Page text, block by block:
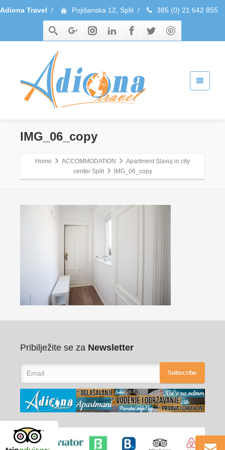
Adiona Travel / Pojišanska 12, Split / 385 (0) 21 642 855
IMG_06_copy
Home ACCOMMODATION
Apartment Slavuj in city
center Split
IMG_06_copy
Pribilježite se za Newsletter
Subscribe